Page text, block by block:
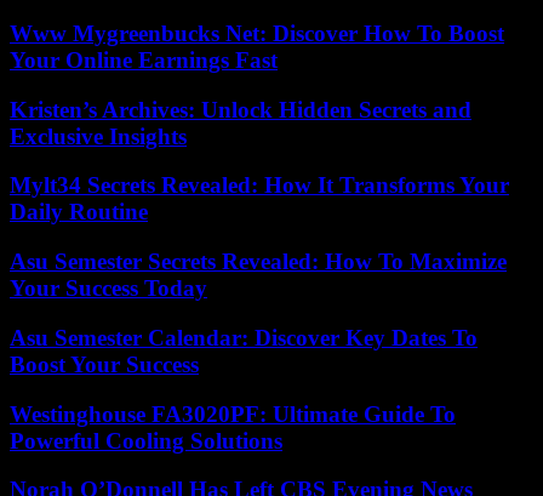
Www Mygreenbucks Net: Discover How To Boost
Your Online Earnings Fast
Kristen’s Archives: Unlock Hidden Secrets and
Exclusive Insights
Mylt34 Secrets Revealed: How It Transforms Your
Daily Routine
Asu Semester Secrets Revealed: How To Maximize
Your Success Today
Asu Semester Calendar: Discover Key Dates To
Boost Your Success
Westinghouse FA3020PF: Ultimate Guide To
Powerful Cooling Solutions
Norah O’Donnell Has Left CBS Evening News